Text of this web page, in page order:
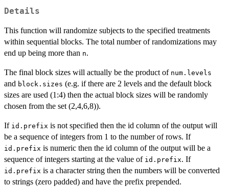
Details
This function will randomize subjects to the specified treatments
within sequential blocks. The total number of randomizations may
end up being more than n.
The final block sizes will actually be the product of num.levels
and block.sizes (e.g. if there are 2 levels and the default block
sizes are used (1:4) then the actual block sizes will be randomly
chosen from the set (2,4,6,8)).
If id.prefix is not specified then the id column of the output will
be a sequence of integers from 1 to the number of rows. If
id.prefix is numeric then the id column of the output will be a
sequence of integers starting at the value of id.prefix. If
id.prefix is a character string then the numbers will be converted
to strings (zero padded) and have the prefix prepended.